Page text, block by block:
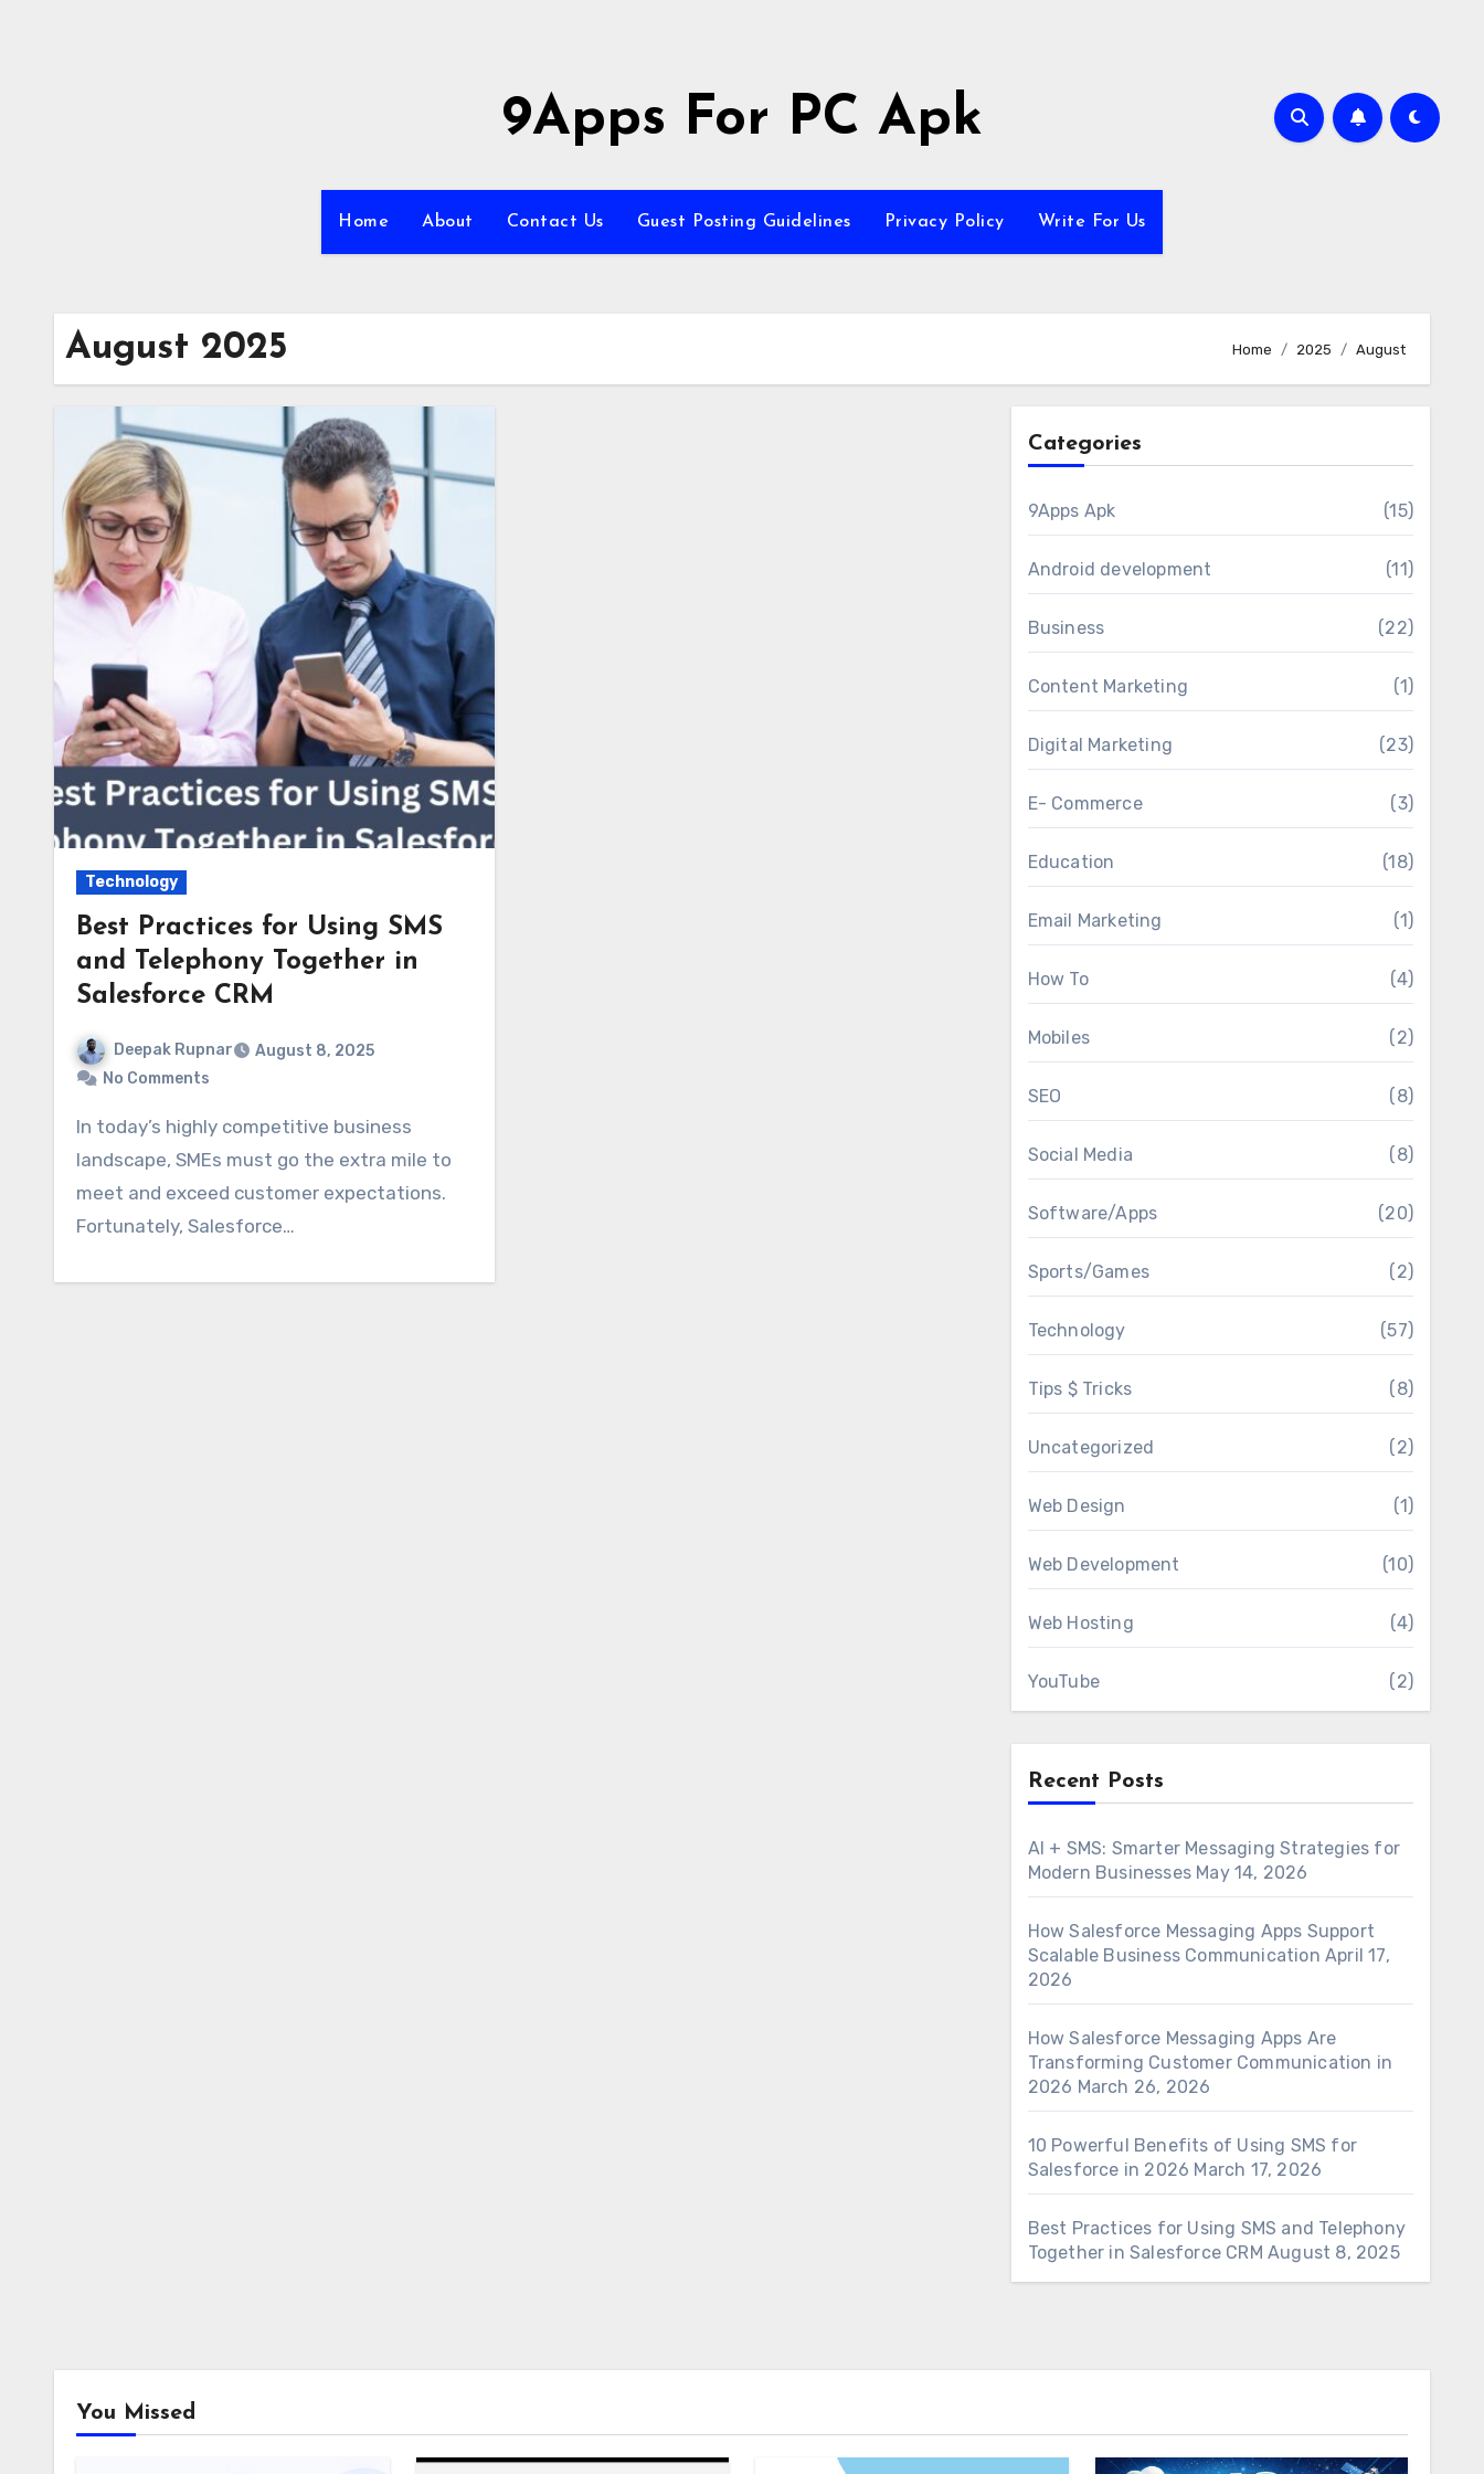
9Apps For PC Apk
Home About Contact Us Guest Posting Guidelines Privacy Policy Write For Us
August 2025 Home 2025 August
Technology
Best Practices for Using SMS
and Telephony Together in
Salesforce CRM
Deepak Rupnar
August 8, 2025
No Comments
In today’s highly competitive business
landscape, SMEs must go the extra mile to
meet and exceed customer expectations.
Fortunately, Salesforce…
Categories
9Apps Apk (15)
Android development (11)
Business (22)
Content Marketing (1)
Digital Marketing (23)
E- Commerce (3)
Education (18)
Email Marketing (1)
How To (4)
Mobiles (2)
SEO (8)
Social Media (8)
Software/Apps (20)
Sports/Games (2)
Technology (57)
Tips $ Tricks (8)
Uncategorized (2)
Web Design (1)
Web Development (10)
Web Hosting (4)
YouTube (2)
Recent Posts
AI + SMS: Smarter Messaging Strategies for
Modern Businesses May 14, 2026
How Salesforce Messaging Apps Support
Scalable Business Communication April 17,
2026
How Salesforce Messaging Apps Are
Transforming Customer Communication in
2026 March 26, 2026
10 Powerful Benefits of Using SMS for
Salesforce in 2026 March 17, 2026
Best Practices for Using SMS and Telephony
Together in Salesforce CRM August 8, 2025
You Missed